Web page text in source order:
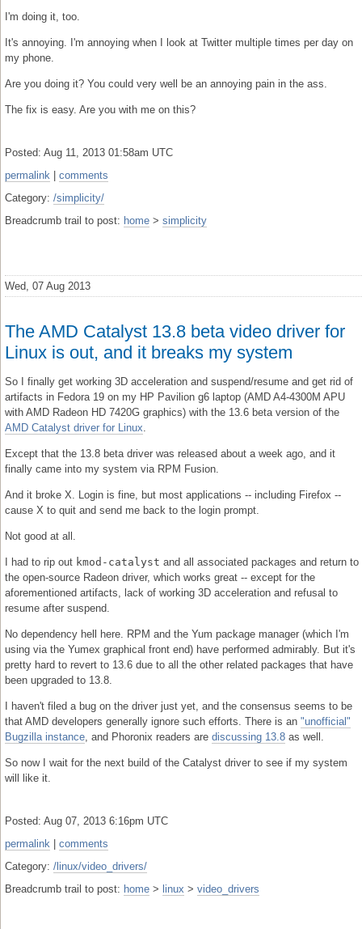
I'm doing it, too.
It's annoying. I'm annoying when I look at Twitter multiple times per day on
my phone.
Are you doing it? You could very well be an annoying pain in the ass.
The fix is easy. Are you with me on this?
Posted: Aug 11, 2013 01:58am UTC
permalink
comments
Category: /simplicity/
Breadcrumb trail to post: home > simplicity
Wed, 07 Aug 2013
The AMD Catalyst 13.8 beta video driver for
Linux is out, and it breaks my system
So I finally get working 3D acceleration and suspend/resume and get rid of
artifacts in Fedora 19 on my HP Pavilion g6 laptop (AMD A4-4300M APU
with AMD Radeon HD 7420G graphics) with the 13.6 beta version of the
AMD Catalyst driver for Linux.
Except that the 13.8 beta driver was released about a week ago, and it
finally came into my system via RPM Fusion.
And it broke X. Login is fine, but most applications -- including Firefox --
cause X to quit and send me back to the login prompt.
Not good at all.
I had to rip out kmod-catalyst and all associated packages and return to
the open-source Radeon driver, which works great -- except for the
aforementioned artifacts, lack of working 3D acceleration and refusal to
resume after suspend.
No dependency hell here. RPM and the Yum package manager (which I'm
using via the Yumex graphical front end) have performed admirably. But it's
pretty hard to revert to 13.6 due to all the other related packages that have
been upgraded to 13.8.
I haven't filed a bug on the driver just yet, and the consensus seems to be
that AMD developers generally ignore such efforts. There is an "unofficial"
Bugzilla instance, and Phoronix readers are discussing 13.8 as well.
So now I wait for the next build of the Catalyst driver to see if my system
will like it.
Posted: Aug 07, 2013 6:16pm UTC
permalink
comments
Category: /linux/video_drivers/
Breadcrumb trail to post: home > linux > video_drivers